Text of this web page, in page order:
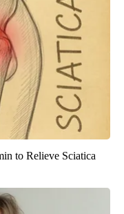
to Relieve Sciatica